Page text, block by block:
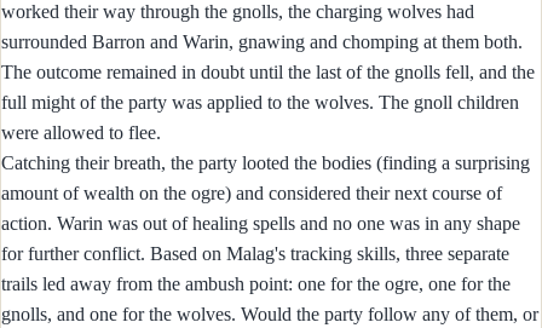
worked their way through the gnolls, the charging wolves had
surrounded Barron and Warin, gnawing and chomping at them both.
The outcome remained in doubt until the last of the gnolls fell, and the
full might of the party was applied to the wolves. The gnoll children
were allowed to flee.
Catching their breath, the party looted the bodies (finding a surprising
amount of wealth on the ogre) and considered their next course of
action. Warin was out of healing spells and no one was in any shape
for further conflict. Based on Malag's tracking skills, three separate
trails led away from the ambush point: one for the ogre, one for the
gnolls, and one for the wolves. Would the party follow any of them, or